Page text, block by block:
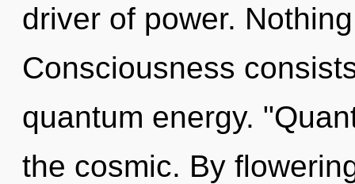
driver of power.
Consciousness
quantum energy.
the cosmic. By